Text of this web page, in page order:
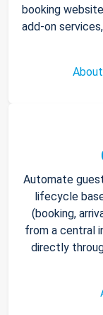
booking
add-on
Automate
lifecycle
(booking,
from a central
directly